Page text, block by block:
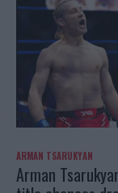
ARMAN TSARUKYAN
Arman